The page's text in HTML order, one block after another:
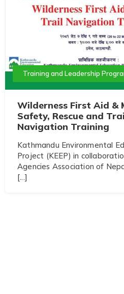
Training and Leadership
Wilderness First Aid &
Safety, Rescue and
Navigation Training
Kathmandu Environmental
Project (KEEP) in
Agencies Association of
[...]